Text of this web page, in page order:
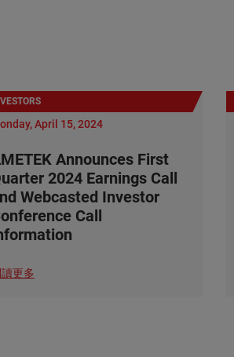
April 15, 2024
Announces First
2024 Earnings Call
Webcasted Investor
Call
更多